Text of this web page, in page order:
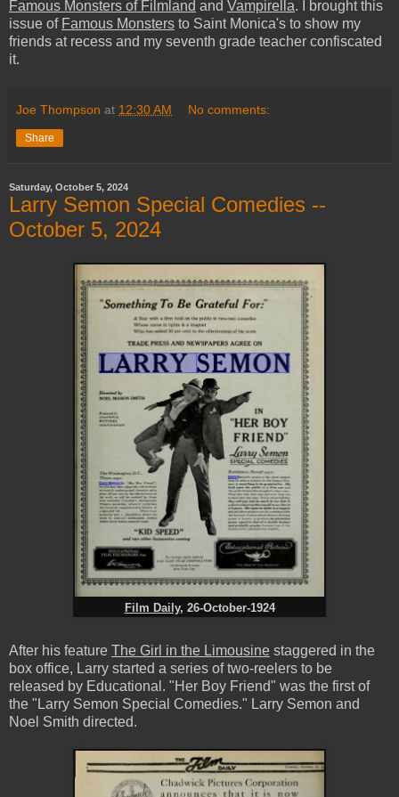
Famous Monsters of Filmland and Vampirella. I brought this
issue of Famous Monsters to Saint Monica's to show my
friends at recess and my seventh grade teacher confiscated
it.
Joe Thompson at 12:30 AM No comments:
Share
Saturday, October 5, 2024
Larry Semon Special Comedies --
October 5, 2024
Film Daily, 26-October-1924
After his feature The Girl in the Limousine staggered in the
box office, Larry started a series of two-reelers to be
released by Educational. "Her Boy Friend" was the first of
the "Larry Semon Special Comedies." Larry Semon and
Noel Smith directed.